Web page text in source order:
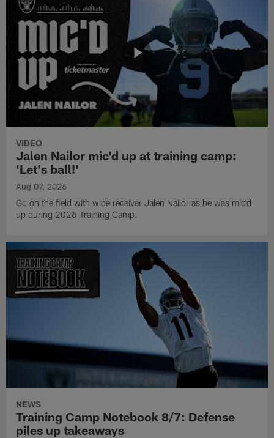
VIDEO
Jalen Nailor mic'd up at training camp:
'Let's ball!'
Aug 07, 2026
Go on the field with wide receiver Jalen Nailor as he was mic'd
up during 2026 Training Camp.
NEWS
Training Camp Notebook 8/7: Defense
piles up takeaways